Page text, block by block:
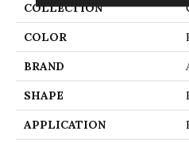
COLLECTION
COLOR
BRAND
SHAPE
APPLICATION